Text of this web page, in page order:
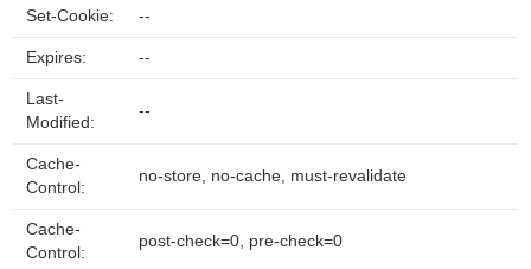
Set-Cookie: --
Expires: --
Last-
Modified:
--
Cache-
Control:
no-store, no-cache, must-revalidate
Cache-
Control:
post-check=0, pre-check=0